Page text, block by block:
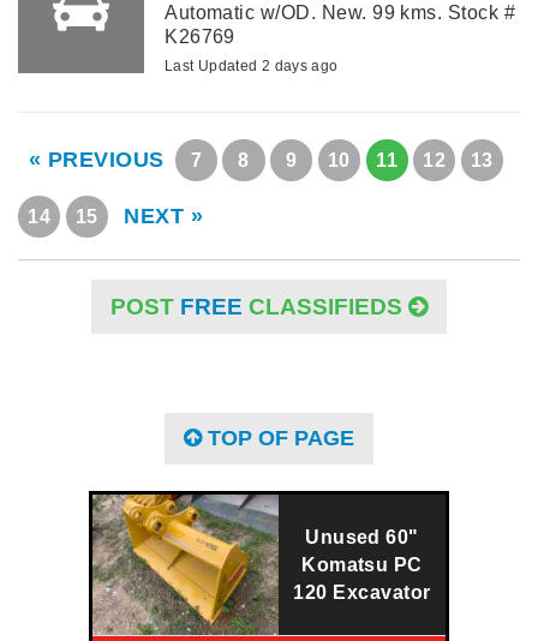
Automatic w/OD. New. 99 kms. Stock #
K26769
Last Updated 2 days ago
« PREVIOUS 7 8 9 10 11 12 13
14 15 NEXT »
POST FREE CLASSIFIEDS
TOP OF PAGE
Unused 60"
Komatsu PC
120 Excavator